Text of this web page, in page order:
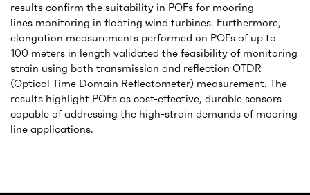
results confirm the suitability in POFs for mooring
lines monitoring in floating wind turbines. Furthermore,
elongation measurements performed on POFs of up to
100 meters in length validated the feasibility of monitoring
strain using both transmission and reflection OTDR
(Optical Time Domain Reflectometer) measurement. The
results highlight POFs as cost-effective, durable sensors
capable of addressing the high-strain demands of mooring
line applications.